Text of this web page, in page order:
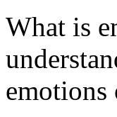
What is
emotions